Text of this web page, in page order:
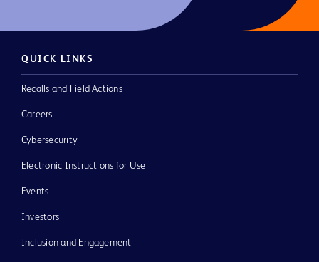
QUICK LINKS
Recalls and Field Actions
Careers
Cybersecurity
Electronic Instructions for Use
Events
Investors
Inclusion and Engagement